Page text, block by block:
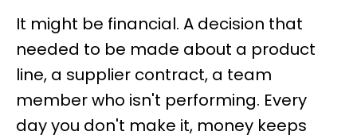
It might be financial. A decision that
needed to be made about a product
line, a supplier contract, a team
member who isn't performing. Every
day you don't make it, money keeps